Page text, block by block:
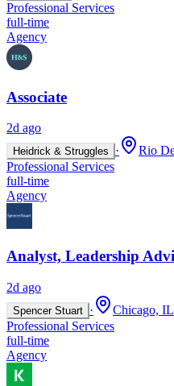
Professional Services
full-time
Agency
Associate
2d ago
Heidrick & Struggles ·
Rio
Professional Services
full-time
Agency
Analyst, Leadership
2d ago
Spencer Stuart ·
Chicago, IL
Professional Services
full-time
Agency